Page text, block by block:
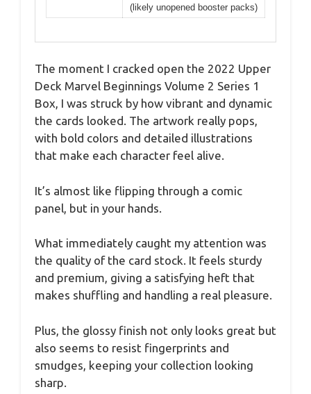
(likely unopened booster packs)
The moment I cracked open the 2022 Upper
Deck Marvel Beginnings Volume 2 Series 1
Box, I was struck by how vibrant and dynamic
the cards looked. The artwork really pops,
with bold colors and detailed illustrations
that make each character feel alive.
It’s almost like flipping through a comic
panel, but in your hands.
What immediately caught my attention was
the quality of the card stock. It feels sturdy
and premium, giving a satisfying heft that
makes shuffling and handling a real pleasure.
Plus, the glossy finish not only looks great but
also seems to resist fingerprints and
smudges, keeping your collection looking
sharp.